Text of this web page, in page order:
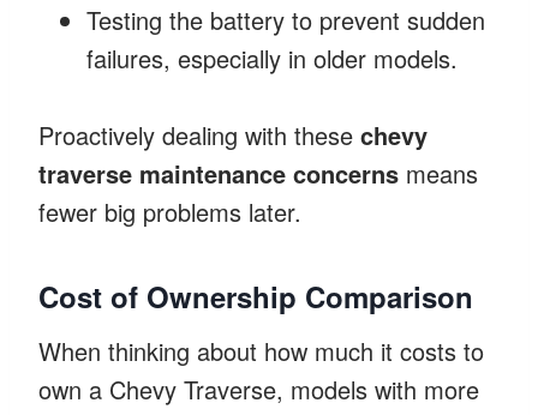
Testing the battery to prevent sudden
failures, especially in older models.
Proactively dealing with these chevy
traverse maintenance concerns means
fewer big problems later.
Cost of Ownership Comparison
When thinking about how much it costs to
own a Chevy Traverse, models with more